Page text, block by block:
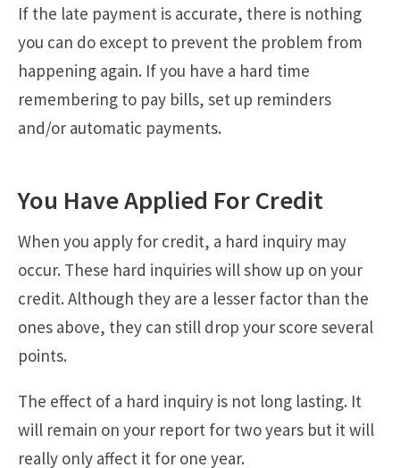
If the late payment is accurate, there is nothing
you can do except to prevent the problem from
happening again. If you have a hard time
remembering to pay bills, set up reminders
and/or automatic payments.
You Have Applied For Credit
When you apply for credit, a hard inquiry may
occur. These hard inquiries will show up on your
credit. Although they are a lesser factor than the
ones above, they can still drop your score several
points.
The effect of a hard inquiry is not long lasting. It
will remain on your report for two years but it will
really only affect it for one year.